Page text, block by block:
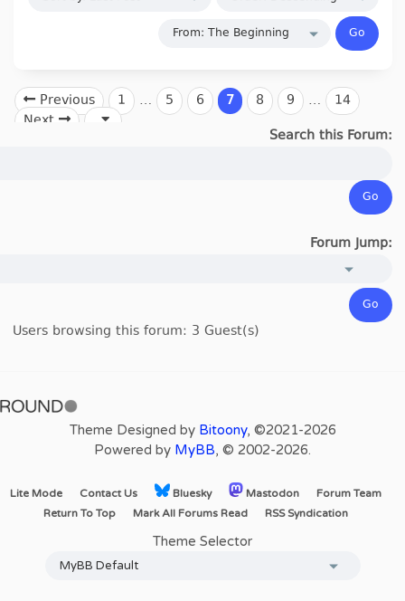
Previous 1 … 5 6 7 8 9 … 14
Next
Search this Forum:
Forum Jump:
Users browsing this forum: 3 Guest(s)
Theme Designed by Bitoony, ©2021-2026
Powered by MyBB, © 2002-2026.
Lite Mode Contact Us Bluesky Mastodon
Forum Team
Return To Top
Mark All Forums Read RSS Syndication
Theme Selector